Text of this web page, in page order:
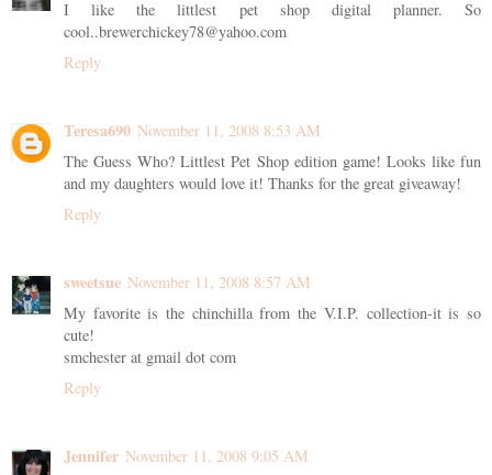
I like the littlest pet shop digital planner. So
cool..brewerchickey78@yahoo.com
Reply
Teresa690 November 11, 2008 8:53 AM
The Guess Who? Littlest Pet Shop edition game! Looks like fun
and my daughters would love it! Thanks for the great giveaway!
Reply
sweetsue November 11, 2008 8:57 AM
My favorite is the chinchilla from the V.I.P. collection-it is so
cute!
smchester at gmail dot com
Reply
Jennifer November 11, 2008 9:05 AM